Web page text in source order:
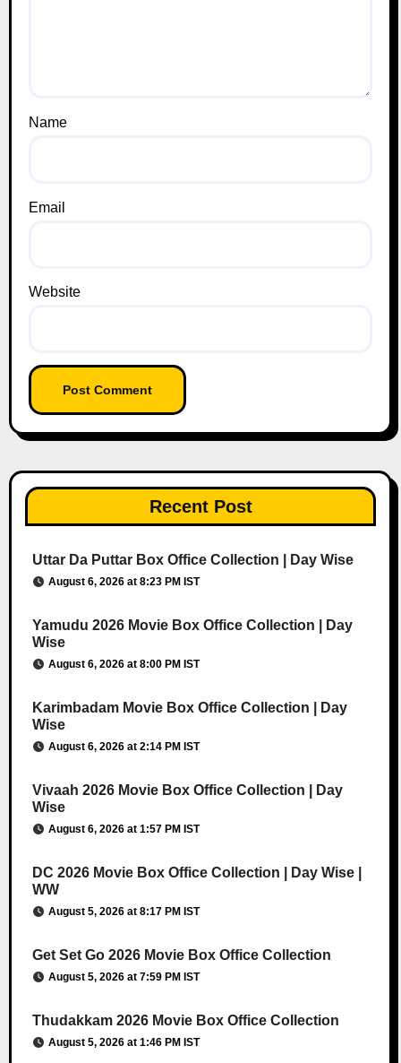
Name
Email
Website
Recent Post
Uttar Da Puttar Box Office Collection | Day Wise
August 6, 2026 at 8:23 PM IST
Yamudu 2026 Movie Box Office Collection | Day
Wise
August 6, 2026 at 8:00 PM IST
Karimbadam Movie Box Office Collection | Day
Wise
August 6, 2026 at 2:14 PM IST
Vivaah 2026 Movie Box Office Collection | Day
Wise
August 6, 2026 at 1:57 PM IST
DC 2026 Movie Box Office Collection | Day Wise |
WW
August 5, 2026 at 8:17 PM IST
Get Set Go 2026 Movie Box Office Collection
August 5, 2026 at 7:59 PM IST
Thudakkam 2026 Movie Box Office Collection
August 5, 2026 at 1:46 PM IST